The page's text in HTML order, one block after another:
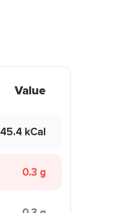
Value
45.4 kCal
0.3 g